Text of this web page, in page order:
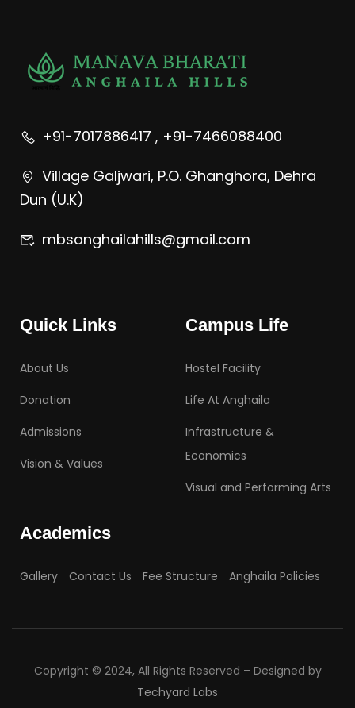
+91-7017886417 , +91-7466088400
Village Galjwari, P.O. Ghanghora, Dehra
Dun (U.K)
mbsanghailahills@gmail.com
Quick Links
About Us
Donation
Admissions
Vision & Values
Campus Life
Hostel Facility
Life At Anghaila
Infrastructure &
Economics
Visual and Performing Arts
Academics
Gallery Contact Us Fee Structure Anghaila Policies
Copyright © 2024, All Rights Reserved – Designed by
Techyard Labs